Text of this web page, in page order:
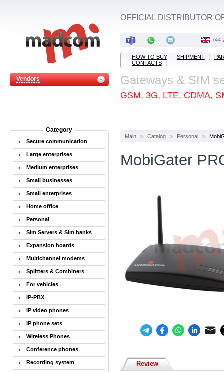
Vendors
OFFICIAL DISTRIBUTOR
+44
HOW TO BUY SHIPMENT
CONTACTS
Gateways & SIM
GSM, 3G, LTE, CDMA,
Main Catalog Personal
MobiGater
Review
Category
Secure communication
Large enterprises
Medium enterprises
Small businesses
Small enterprises
Home office
Personal
Sim Servers & Sim banks
Expansion boards
Multichannel modems
Splitters & Combiners
For vehicles
IP-PBX
IP video phones
IP phone sets
Wireless Phones
Conference phones
Recording system